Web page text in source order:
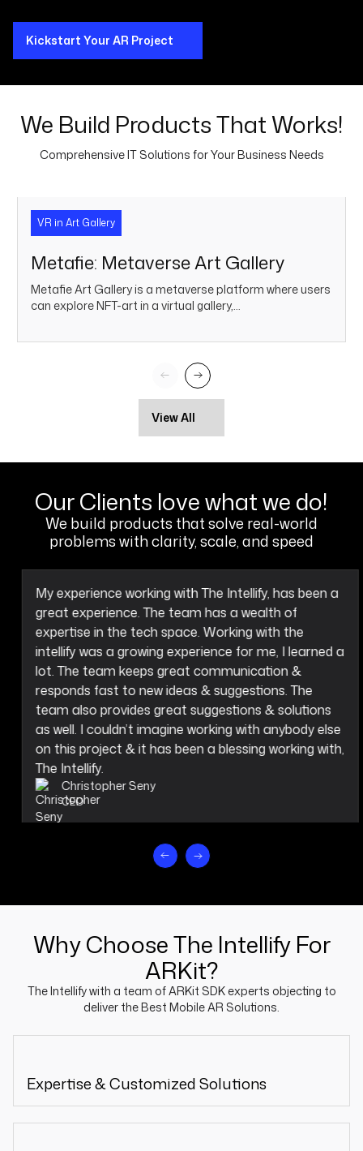
Kickstart Your AR Project
We Build Products That Works!
Comprehensive IT Solutions for Your Business Needs
VR in Art Gallery
Metafie: Metaverse Art Gallery
Metafie Art Gallery is a metaverse platform where users
can explore NFT-art in a virtual gallery,…
View All
Our Clients love what we do!
We build products that solve real-world
problems with clarity, scale, and speed
My experience working with The Intellify, has been a
great experience. The team has a wealth of
expertise in the tech space. Working with the
intellify was a growing experience for me, I learned a
lot. The team keeps great communication &
responds fast to new ideas & suggestions. The
team also provides great suggestions & solutions
as well. I couldn’t imagine working with anybody else
on this project & it has been a blessing working with,
The Intellify.
Christopher Seny
CEO
Why Choose The Intellify For
ARKit?
The Intellify with a team of ARKit SDK experts objecting to
deliver the Best Mobile AR Solutions.
Expertise & Customized Solutions